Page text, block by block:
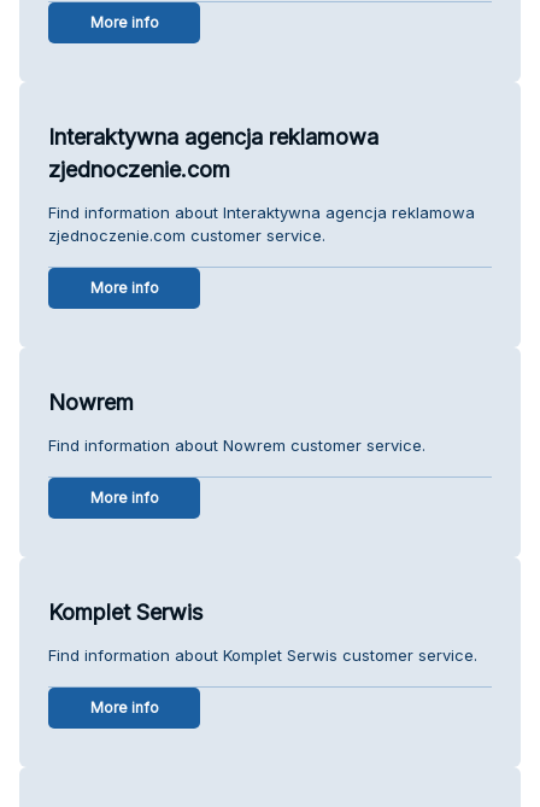
More info
Interaktywna agencja reklamowa
zjednoczenie.com
Find information about Interaktywna agencja reklamowa
zjednoczenie.com customer service.
More info
Nowrem
Find information about Nowrem customer service.
More info
Komplet Serwis
Find information about Komplet Serwis customer service.
More info